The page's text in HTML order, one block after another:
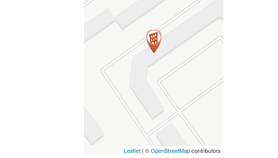
Leaflet | ©OpenStreetMapcontributors